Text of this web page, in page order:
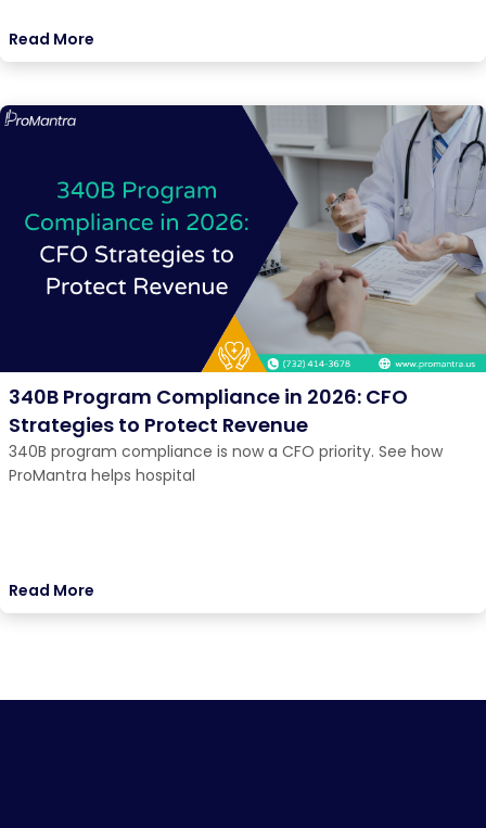
Read More
340B Program Compliance in 2026: CFO
Strategies to Protect Revenue
340B program compliance is now a CFO priority. See how
ProMantra helps hospital
Read More